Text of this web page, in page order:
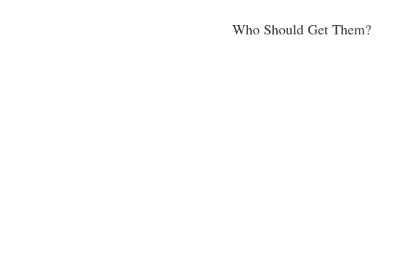
Who Should Get Them?